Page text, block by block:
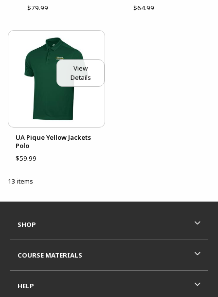
$79.99
$64.99
View
Details
UA Pique Yellow Jackets
Polo
$59.99
13 items
SHOP
COURSE MATERIALS
HELP